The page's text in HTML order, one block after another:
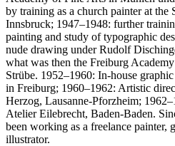
by training as a church painter at
Innsbruck; 1947–1948: further
painting and study of typographic
nude drawing under Rudolf
what was then the Freiburg
Strübe. 1952–1960: In-house
in Freiburg; 1960–1962: Artistic
Herzog, Lausanne-Pforzheim;
Atelier Eilebrecht, Baden-Baden.
been working as a freelance painter,
illustrator.